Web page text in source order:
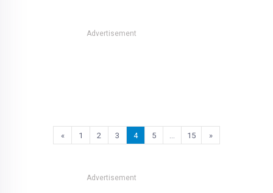
Advertisement
« 1 2 3 4 5 15 »
Advertisement